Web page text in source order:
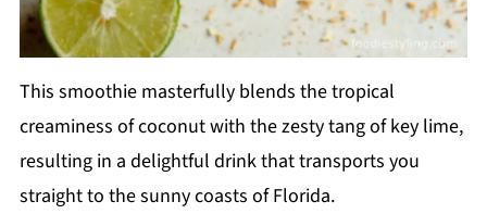
This smoothie masterfully blends the tropical
creaminess of coconut with the zesty tang of key lime,
resulting in a delightful drink that transports you
straight to the sunny coasts of Florida.